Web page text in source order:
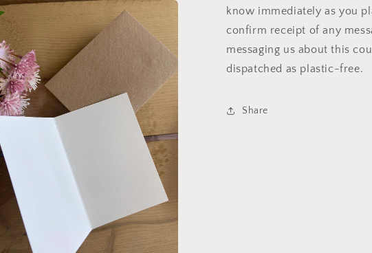
know immediately as you
confirm receipt of any
messaging us about this
dispatched as plastic-free.
Share